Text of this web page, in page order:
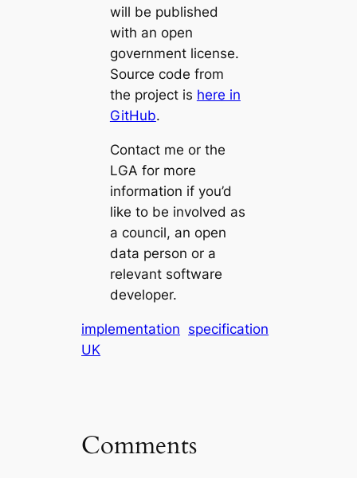
will be published
with an open
government license.
Source code from
the project is here in
GitHub.
Contact me or the
LGA for more
information if you’d
like to be involved as
a council, an open
data person or a
relevant software
developer.
implementation specification
UK
Comments